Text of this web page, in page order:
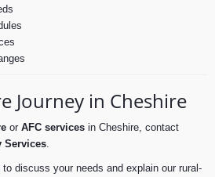
Journey in Cheshire
or AFC services in Cheshire, contact
Services.
to discuss your needs and explain our rural-